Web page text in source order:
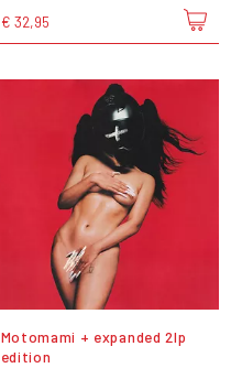
€ 32,95
Motomami + expanded 2lp
edition